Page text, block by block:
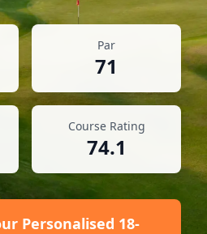
Par
71
Course Rating
74.1
Personalised 18-